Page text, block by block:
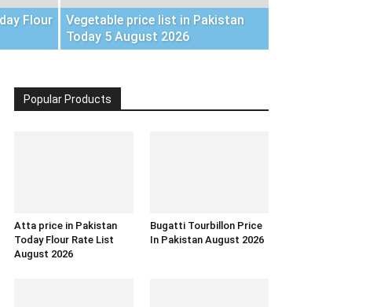
Flour
Vegetable price list in Pakistan
Today 5 August 2026
Popular Products
Atta price in Pakistan
Today Flour Rate List
August 2026
Bugatti Tourbillon Price
In Pakistan August 2026